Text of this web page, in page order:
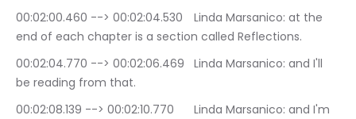
00:02:00.460 --> 00:02:04.530	Linda Marsanico: at the
end of each chapter is a section called Reflections.
00:02:04.770 --> 00:02:06.469	Linda Marsanico: and I'll
be reading from that.
00:02:08.139 --> 00:02:10.770	Linda Marsanico: and I'm